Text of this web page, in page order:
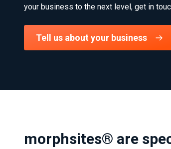
your business to the next level, get in
Tell us about your business
morphsites® are